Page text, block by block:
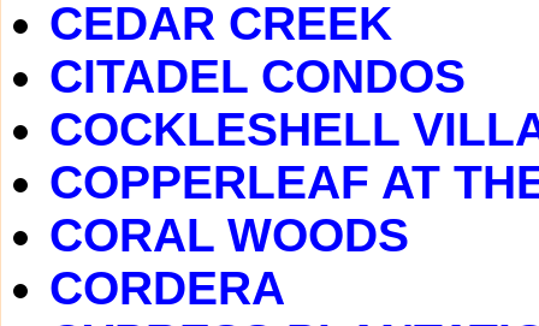
CEDAR CREEK
CITADEL CONDOS
COCKLESHELL
COPPERLEAF AT
CORAL WOODS
CORDERA